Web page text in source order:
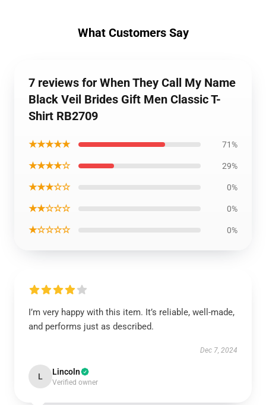
What Customers Say
7 reviews for When They Call My Name
Black Veil Brides Gift Men Classic T-
Shirt RB2709
★★★★★ 71%
★★★★☆ 29%
★★★☆☆ 0%
★★☆☆☆ 0%
★☆☆☆☆ 0%
I’m very happy with this item. It’s reliable, well-made,
and performs just as described.
Dec 7, 2024
L Lincoln
Verified owner